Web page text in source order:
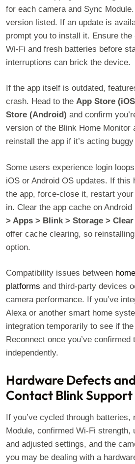
for each camera and Sync
version listed. If an update is
prompt you to install it. Ensure
Wi-Fi and fresh batteries before
interruptions can brick the device.
If the app itself is outdated,
crash. Head to the App Store
Store (Android) and confirm
version of the Blink Home Monitor
reinstall the app if it’s acting
Some users experience login
iOS or Android OS updates. If this
the app, force-close it, restart
in. Clear the app cache on Android
> Apps > Blink > Storage > Clear
offer cache clearing, so
option.
Compatibility issues between
platforms and third-party devices
camera performance. If you’ve
Alexa or another smart home
integration temporarily to see if
Reconnect once you’ve confirmed
independently.
Hardware Defects
Contact Blink Support
If you’ve cycled through batteries,
Module, confirmed Wi-Fi strength,
and adjusted settings, and the
you may be dealing with a